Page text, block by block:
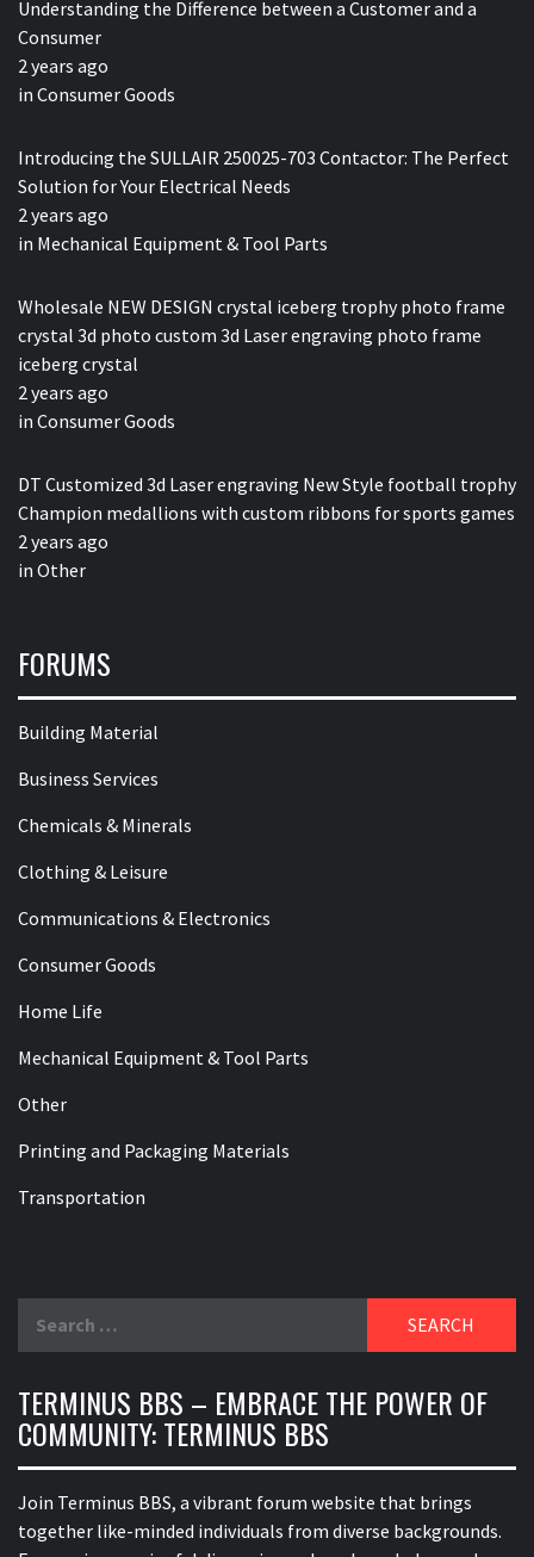
Understanding the Difference between a Customer and a
Consumer
2 years ago
in Consumer Goods
Introducing the SULLAIR 250025-703 Contactor: The Perfect
Solution for Your Electrical Needs
2 years ago
in Mechanical Equipment & Tool Parts
Wholesale NEW DESIGN crystal iceberg trophy photo frame
crystal 3d photo custom 3d Laser engraving photo frame
iceberg crystal
2 years ago
in Consumer Goods
DT Customized 3d Laser engraving New Style football trophy
Champion medallions with custom ribbons for sports games
2 years ago
in Other
FORUMS
Building Material
Business Services
Chemicals & Minerals
Clothing & Leisure
Communications & Electronics
Consumer Goods
Home Life
Mechanical Equipment & Tool Parts
Other
Printing and Packaging Materials
Transportation
TERMINUS BBS – EMBRACE THE POWER OF
COMMUNITY: TERMINUS BBS
Join Terminus BBS, a vibrant forum website that brings
together like-minded individuals from diverse backgrounds.